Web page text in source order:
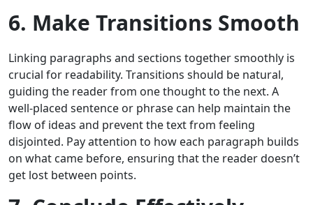
6. Make Transitions Smooth
Linking paragraphs and sections together smoothly is
crucial for readability. Transitions should be natural,
guiding the reader from one thought to the next. A
well-placed sentence or phrase can help maintain the
flow of ideas and prevent the text from feeling
disjointed. Pay attention to how each paragraph builds
on what came before, ensuring that the reader doesn’t
get lost between points.